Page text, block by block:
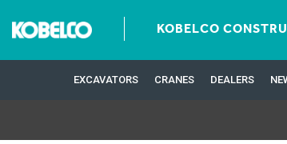
KOBELCO
EXCAVATORS CRANES DEALERS